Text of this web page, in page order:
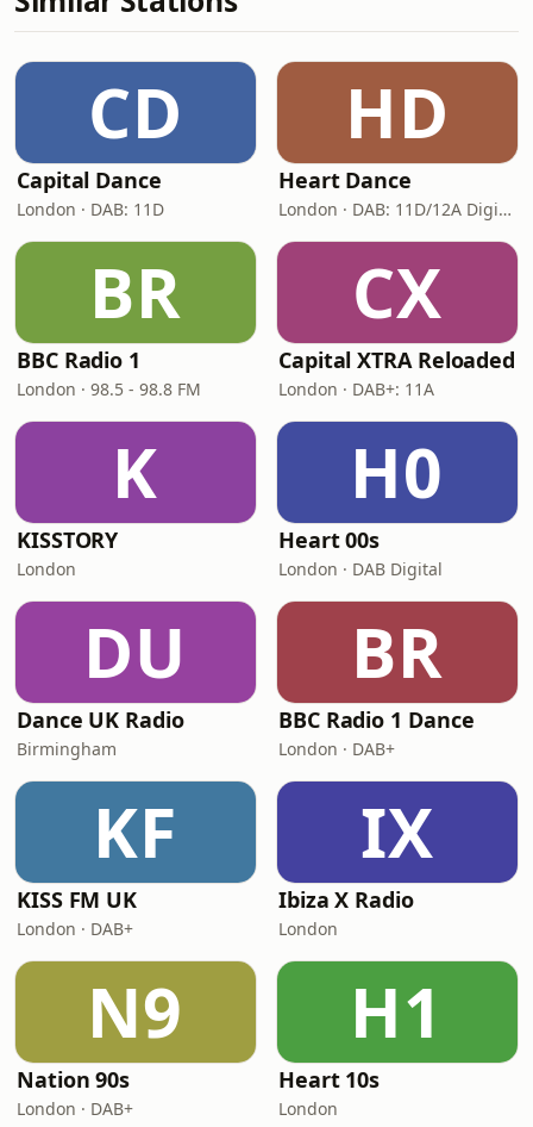
CD
Capital Dance
London · DAB: 11D
HD
Heart Dance
London · DAB: 11D/12A Digital One
BR
BBC Radio 1
London · 98.5 - 98.8 FM
CX
Capital XTRA Reloaded
London · DAB+: 11A
K
KISSTORY
London
H0
Heart 00s
London · DAB Digital
DU
Dance UK Radio
Birmingham
BR
BBC Radio 1 Dance
London · DAB+
KF
KISS FM UK
London · DAB+
IX
Ibiza X Radio
London
N9
Nation 90s
London · DAB+
H1
Heart 10s
London